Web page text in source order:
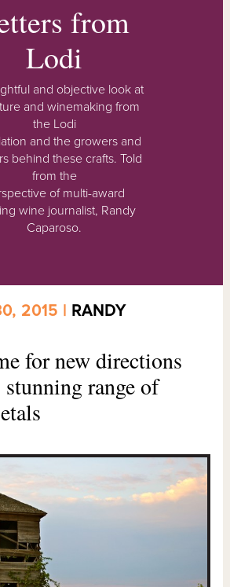
from
Lodi
and objective look at
and winemaking from
the Lodi
and the growers and
behind these crafts. Told
from the
of multi-award
wine journalist, Randy
Caparoso.
2015 | RANDY
for new directions
range of